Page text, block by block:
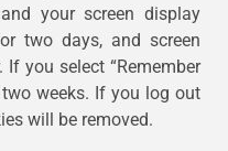
your screen display
two days, and screen
you select “Remember
weeks. If you log out
will be removed.